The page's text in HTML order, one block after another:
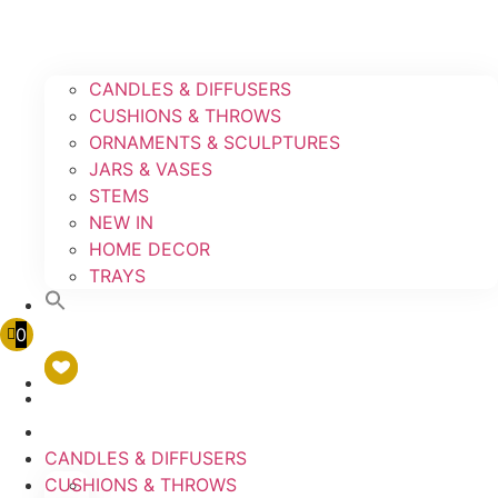
CANDLES & DIFFUSERS
CUSHIONS & THROWS
ORNAMENTS & SCULPTURES
JARS & VASES
STEMS
NEW IN
HOME DECOR
TRAYS
0
CANDLES & DIFFUSERS
CUSHIONS & THROWS